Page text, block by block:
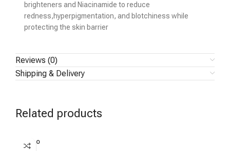
brighteners and Niacinamide to reduce
redness,hyperpigmentation, and blotchiness while
protecting the skin barrier
Reviews (0)
Shipping & Delivery
Related products
SOLD O
UT